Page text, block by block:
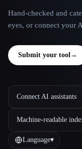
Hand-checked and
eyes, or connect your
Submit your tool →
Connect AI assistants
Machine-readable
Language▾